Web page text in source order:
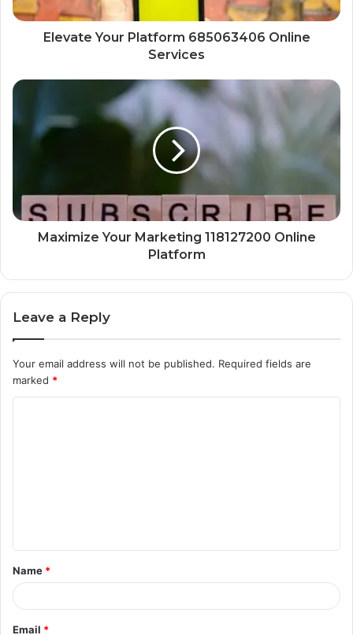
Elevate Your Platform 685063406 Online
Services
Maximize Your Marketing 118127200 Online
Platform
Leave a Reply
Your email address will not be published. Required fields are
marked *
t
*
Name *
Email *